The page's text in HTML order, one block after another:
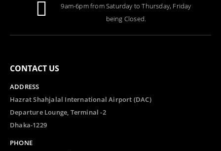
out of 5
Tk. 1,000.00
9am-6pm from Saturday to Thursday, Friday
being Closed.
CONTACT US
ADDRESS
Hazrat Shahjalal International Airport (DAC)
Departure Lounge, Terminal -2
Dhaka-1229
PHONE